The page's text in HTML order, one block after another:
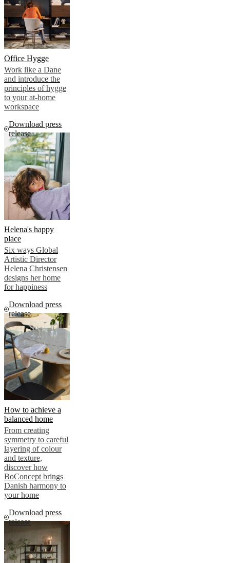
Office Hygge
Work like a Dane
and introduce the
principles of hygge
to your at-home
workspace
Download press
release
Helena's happy
place
Six ways Global
Artistic Director
Helena Christensen
designs her home
for happiness
Download press
release
How to achieve a
balanced home
From creating
symmetry to careful
layering of colour
and texture,
discover how
BoConcept brings
Danish harmony to
your home
Download press
release